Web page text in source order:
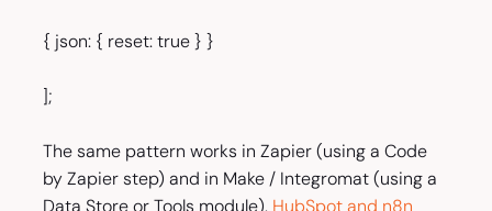
{ json: { reset: true } }
];
The same pattern works in Zapier (using a Code
by Zapier step) and in Make / Integromat (using a